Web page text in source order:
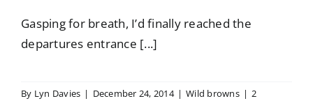
Gasping for breath, I’d finally reached the
departures entrance [...]
By Lyn Davies | December 24, 2014 | Wild browns | 2